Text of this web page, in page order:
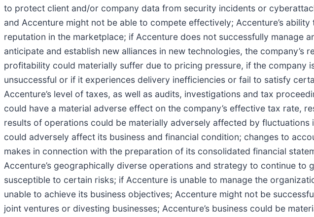
to protect client and/or company data from security incidents or
and Accenture might not be able to compete effectively; Accenture’s
reputation in the marketplace; if Accenture does not successfully manage
anticipate and establish new alliances in new technologies, the
profitability could materially suffer due to pricing pressure, if the company
unsuccessful or if it experiences delivery inefficiencies or fail to satisfy
Accenture’s level of taxes, as well as audits, investigations and tax
could have a material adverse effect on the company’s effective tax rate,
results of operations could be materially adversely affected by
could adversely affect its business and financial condition; changes to
makes in connection with the preparation of its consolidated financial
Accenture’s geographically diverse operations and strategy to continue
susceptible to certain risks; if Accenture is unable to manage the
unable to achieve its business objectives; Accenture might not be
joint ventures or divesting businesses; Accenture’s business could be